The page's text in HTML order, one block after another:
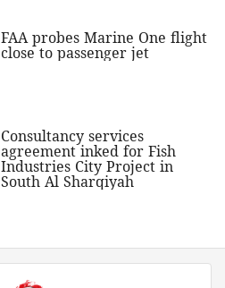
FAA probes Marine One flight
close to passenger jet
Consultancy services
agreement inked for Fish
Industries City Project in
South Al Sharqiyah